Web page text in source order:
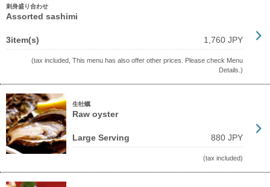
刺身盛り合わせ
Assorted sashimi
3item(s) 1,760 JPY
(tax included, This menu has also offer other prices. Please check Menu
Details.)
生牡蠣
Raw oyster
Large Serving 880 JPY
(tax included)